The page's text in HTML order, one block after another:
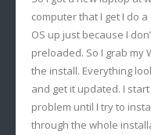
computer that I get I do
OS up just because I
preloaded. So I grab my
the install. Everything
and get it updated. I
problem until I try to
through the whole